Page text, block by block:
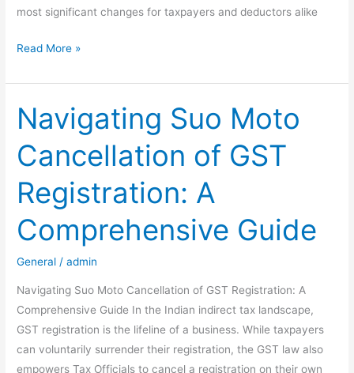
most significant changes for taxpayers and deductors alike
The
Lock”
Trap
in
New
Form
121:
Why
Nil
Tax
Liability
No
Longer
Guarantees
Read More »
Navigating Suo Moto
Cancellation of GST
Registration: A
Comprehensive Guide
General /admin
Navigating Suo Moto Cancellation of GST Registration: A
Comprehensive Guide In the Indian indirect tax landscape,
GST registration is the lifeline of a business. While taxpayers
can voluntarily surrender their registration, the GST law also
empowers Tax Officials to cancel a registration on their own